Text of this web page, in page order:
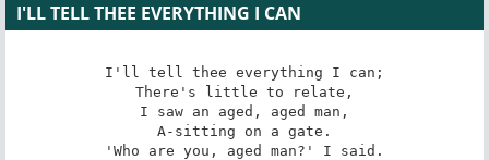
I'LL TELL THEE EVERYTHING I CAN
I'll tell thee everything I can;
There's little to relate,
I saw an aged, aged man,
A-sitting on a gate.
'Who are you, aged man?' I said.